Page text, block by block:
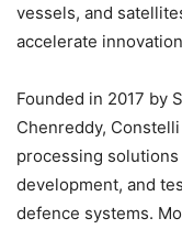
vessels, and
accelerate
Founded in 2017 by
Chenreddy,
processing
development, and
defence systems.